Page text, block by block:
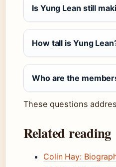
Is Yung Lean still
How tall is Yung
Who are the
These questions
Related reading
Colin Hay: